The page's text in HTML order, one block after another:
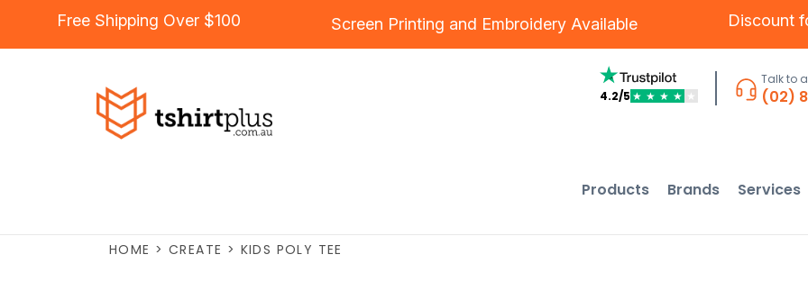
Free Shipping Over $100 Screen Printing and Embroidery Available Discount
4.2/5 ★ ★ ★ ★ ★
Talk to
(02)
Products Brands Services
HOME > CREATE > KIDS POLY TEE